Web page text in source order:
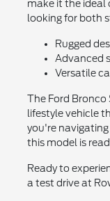
make it the ideal
looking for both
Rugged
Advanced
Versatile
The Ford Bronco
lifestyle vehicle
you're
this model is
Ready to
a test drive at